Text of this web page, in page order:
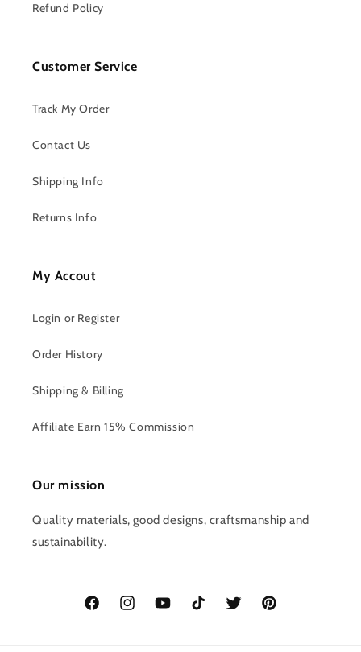
Refund Policy
Customer Service
Track My Order
Contact Us
Shipping Info
Returns Info
My Accout
Login or Register
Order History
Shipping & Billing
Affiliate Earn 15% Commission
Our mission
Quality materials, good designs, craftsmanship and
sustainability.
FacebookInstagramYouTubeTikTok Twitter Pinterest